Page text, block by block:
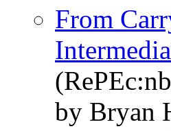
From
by Bryan